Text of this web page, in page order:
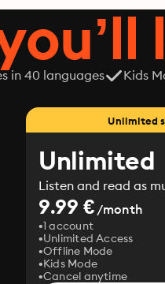
in 40 languages Kids
Unlimited
Unlimited
Listen and read as
9.99 €/month
1 account
Unlimited Access
Offline Mode
Kids Mode
Cancel anytime